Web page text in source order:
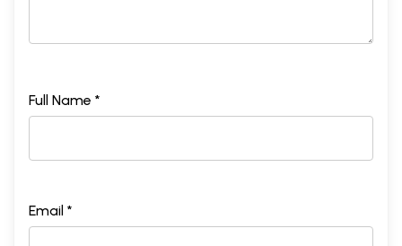
Full Name *
Email *